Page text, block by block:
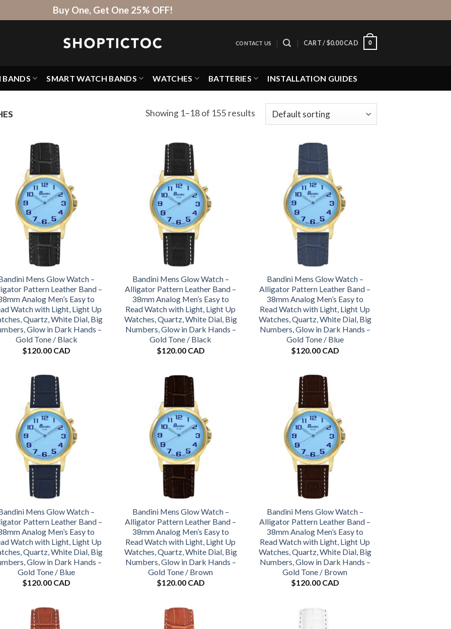
Buy One, Get One 25% OFF!
CONTACT US CART / $0.00 CAD 0
BANDS SMART WATCH BANDS WATCHES BATTERIES INSTALLATION GUIDES
Showing 1–18 of 155 results
Mens Glow Watch –
Pattern Leather Band –
Analog Men’s Easy to
Watch with Light, Light Up
Quartz, White Dial, Big
Glow in Dark Hands –
Gold Tone / Black
$120.00 CAD
Bandini Mens Glow Watch –
Alligator Pattern Leather Band –
38mm Analog Men’s Easy to
Read Watch with Light, Light Up
Watches, Quartz, White Dial, Big
Numbers, Glow in Dark Hands –
Gold Tone / Black
$120.00 CAD
Bandini Mens Glow Watch –
Alligator Pattern Leather Band –
38mm Analog Men’s Easy to
Read Watch with Light, Light Up
Watches, Quartz, White Dial, Big
Numbers, Glow in Dark Hands –
Gold Tone / Blue
$120.00 CAD
Mens Glow Watch –
Pattern Leather Band –
Analog Men’s Easy to
Watch with Light, Light Up
Quartz, White Dial, Big
Glow in Dark Hands –
Gold Tone / Blue
$120.00 CAD
Bandini Mens Glow Watch –
Alligator Pattern Leather Band –
38mm Analog Men’s Easy to
Read Watch with Light, Light Up
Watches, Quartz, White Dial, Big
Numbers, Glow in Dark Hands –
Gold Tone / Brown
$120.00 CAD
Bandini Mens Glow Watch –
Alligator Pattern Leather Band –
38mm Analog Men’s Easy to
Read Watch with Light, Light Up
Watches, Quartz, White Dial, Big
Numbers, Glow in Dark Hands –
Gold Tone / Brown
$120.00 CAD